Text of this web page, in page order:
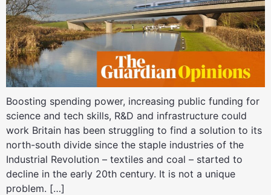
Boosting spending power, increasing public funding for
science and tech skills, R&D and infrastructure could
work Britain has been struggling to find a solution to its
north-south divide since the staple industries of the
Industrial Revolution – textiles and coal – started to
decline in the early 20th century. It is not a unique
problem. […]